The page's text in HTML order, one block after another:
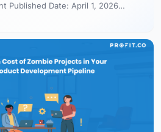
Published Date: April 1, 2026